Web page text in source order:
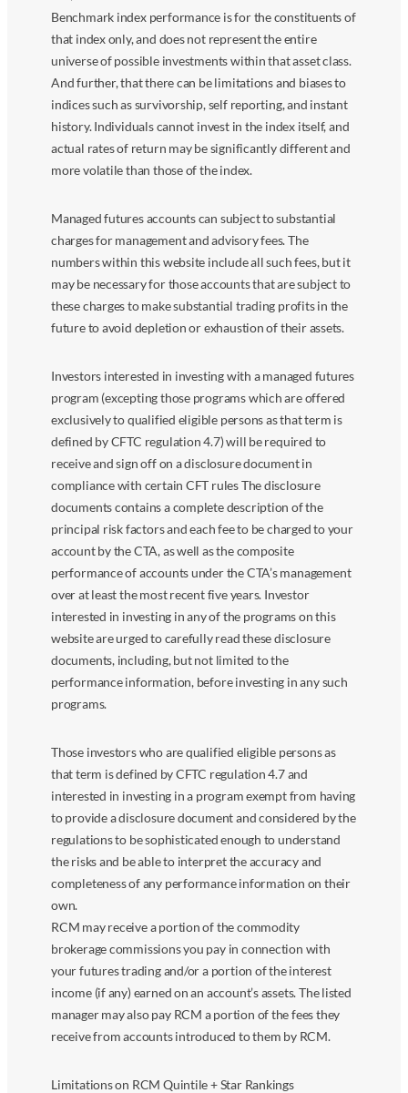
Benchmark index performance is for the constituents of
that index only, and does not represent the entire
universe of possible investments within that asset class.
And further, that there can be limitations and biases to
indices such as survivorship, self reporting, and instant
history. Individuals cannot invest in the index itself, and
actual rates of return may be significantly different and
more volatile than those of the index.
Managed futures accounts can subject to substantial
charges for management and advisory fees. The
numbers within this website include all such fees, but it
may be necessary for those accounts that are subject to
these charges to make substantial trading profits in the
future to avoid depletion or exhaustion of their assets.
Investors interested in investing with a managed futures
program (excepting those programs which are offered
exclusively to qualified eligible persons as that term is
defined by CFTC regulation 4.7) will be required to
receive and sign off on a disclosure document in
compliance with certain CFT rules The disclosure
documents contains a complete description of the
principal risk factors and each fee to be charged to your
account by the CTA, as well as the composite
performance of accounts under the CTA’s management
over at least the most recent five years. Investor
interested in investing in any of the programs on this
website are urged to carefully read these disclosure
documents, including, but not limited to the
performance information, before investing in any such
programs.
Those investors who are qualified eligible persons as
that term is defined by CFTC regulation 4.7 and
interested in investing in a program exempt from having
to provide a disclosure document and considered by the
regulations to be sophisticated enough to understand
the risks and be able to interpret the accuracy and
completeness of any performance information on their
own.
RCM may receive a portion of the commodity
brokerage commissions you pay in connection with
your futures trading and/or a portion of the interest
income (if any) earned on an account’s assets. The listed
manager may also pay RCM a portion of the fees they
receive from accounts introduced to them by RCM.
Limitations on RCM Quintile + Star Rankings